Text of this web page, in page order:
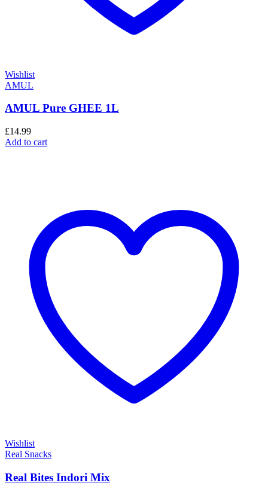
Wishlist
AMUL
AMUL Pure GHEE 1L
£14.99
Add to cart
Wishlist
Real Snacks
Real Bites Indori Mix